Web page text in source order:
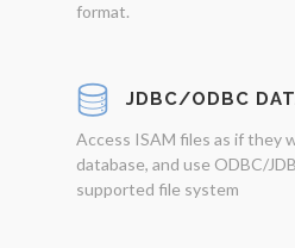
format.
JDBC/ODBC
Access ISAM files as if they
database, and use ODBC/
supported file system